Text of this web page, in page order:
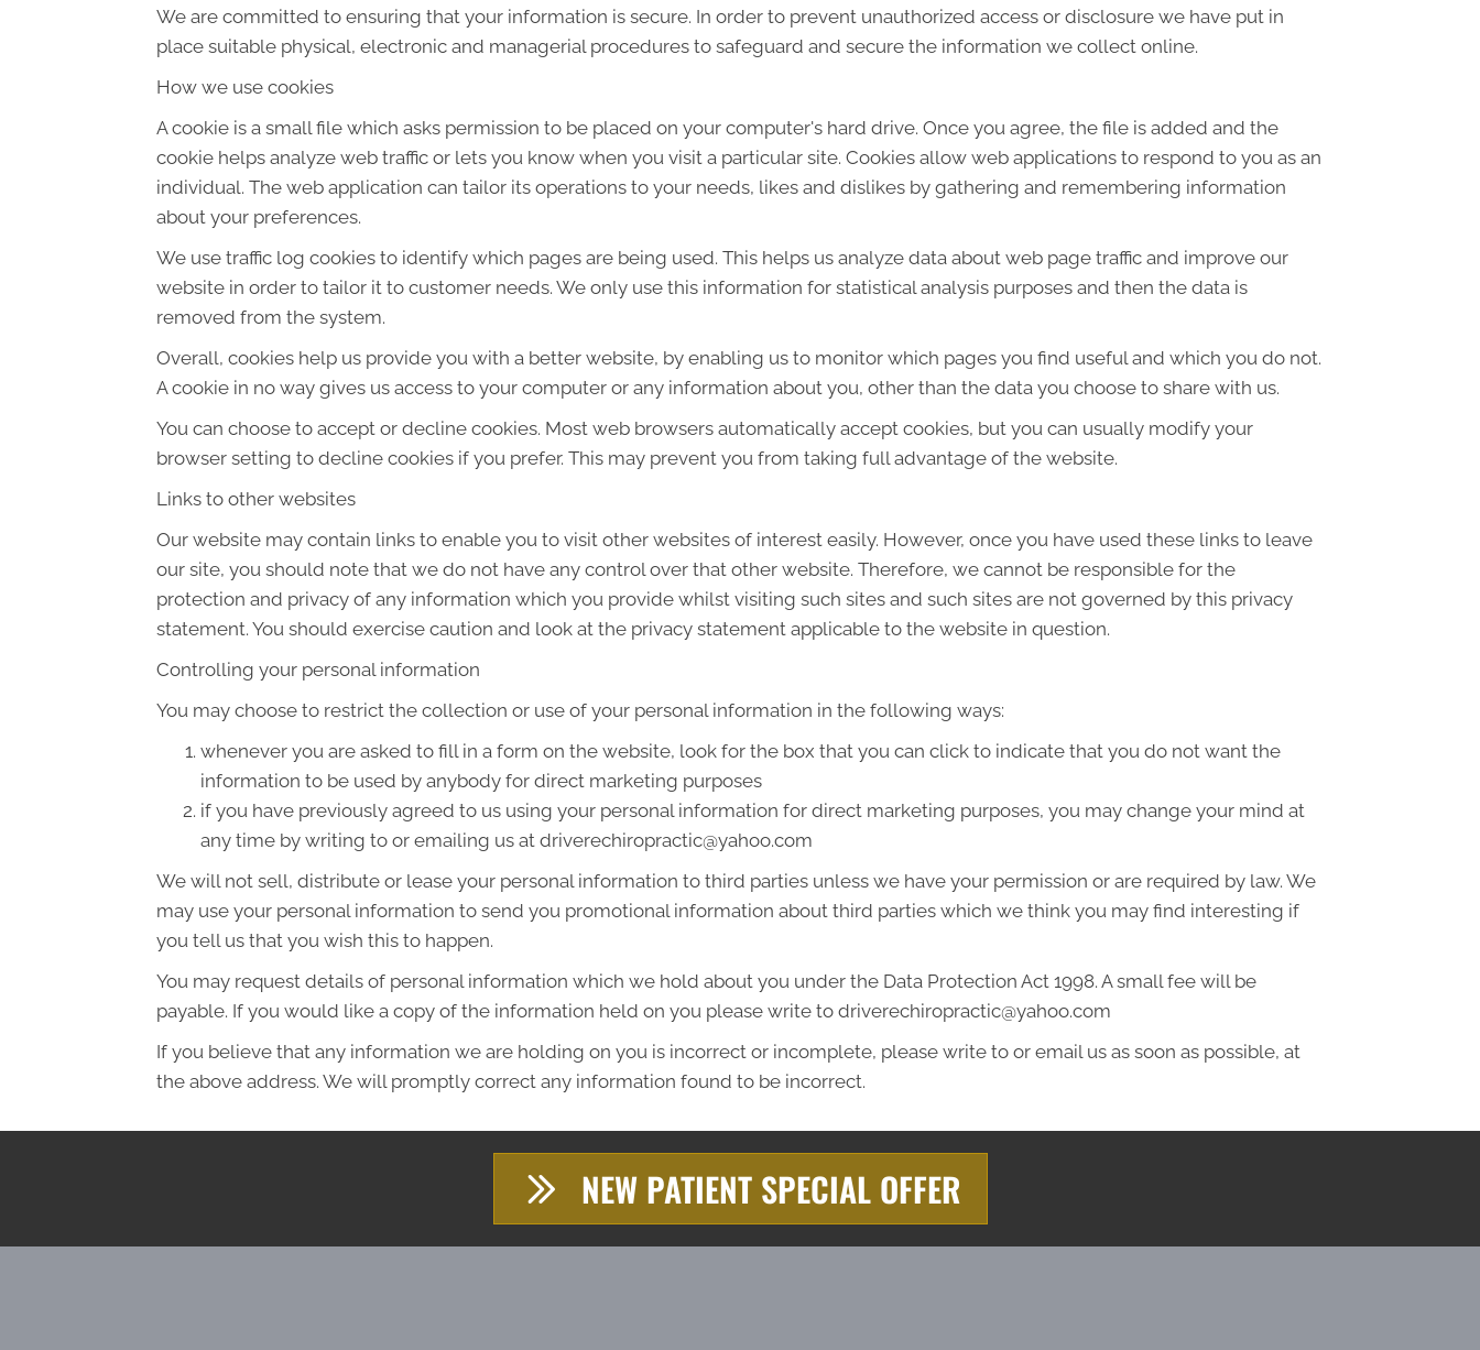
We are committed to ensuring that your information is secure. In order to prevent unauthorized access or disclosure we have put in
place suitable physical, electronic and managerial procedures to safeguard and secure the information we collect online.
How we use cookies
A cookie is a small file which asks permission to be placed on your computer's hard drive. Once you agree, the file is added and the
cookie helps analyze web traffic or lets you know when you visit a particular site. Cookies allow web applications to respond to you as an
individual. The web application can tailor its operations to your needs, likes and dislikes by gathering and remembering information
about your preferences.
We use traffic log cookies to identify which pages are being used. This helps us analyze data about web page traffic and improve our
website in order to tailor it to customer needs. We only use this information for statistical analysis purposes and then the data is
removed from the system.
Overall, cookies help us provide you with a better website, by enabling us to monitor which pages you find useful and which you do not.
A cookie in no way gives us access to your computer or any information about you, other than the data you choose to share with us.
You can choose to accept or decline cookies. Most web browsers automatically accept cookies, but you can usually modify your
browser setting to decline cookies if you prefer. This may prevent you from taking full advantage of the website.
Links to other websites
Our website may contain links to enable you to visit other websites of interest easily. However, once you have used these links to leave
our site, you should note that we do not have any control over that other website. Therefore, we cannot be responsible for the
protection and privacy of any information which you provide whilst visiting such sites and such sites are not governed by this privacy
statement. You should exercise caution and look at the privacy statement applicable to the website in question.
Controlling your personal information
You may choose to restrict the collection or use of your personal information in the following ways:
whenever you are asked to fill in a form on the website, look for the box that you can click to indicate that you do not want the
information to be used by anybody for direct marketing purposes
if you have previously agreed to us using your personal information for direct marketing purposes, you may change your mind at
any time by writing to or emailing us at driverechiropractic@yahoo.com
We will not sell, distribute or lease your personal information to third parties unless we have your permission or are required by law. We
may use your personal information to send you promotional information about third parties which we think you may find interesting if
you tell us that you wish this to happen.
You may request details of personal information which we hold about you under the Data Protection Act 1998. A small fee will be
payable. If you would like a copy of the information held on you please write to driverechiropractic@yahoo.com
If you believe that any information we are holding on you is incorrect or incomplete, please write to or email us as soon as possible, at
the above address. We will promptly correct any information found to be incorrect.
NEW PATIENT SPECIAL OFFER